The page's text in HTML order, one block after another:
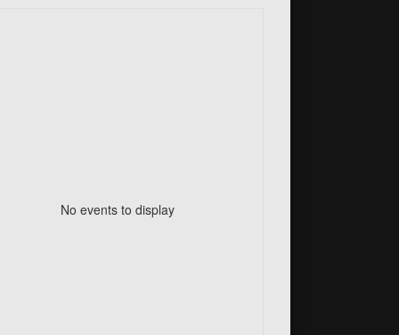
No events to display